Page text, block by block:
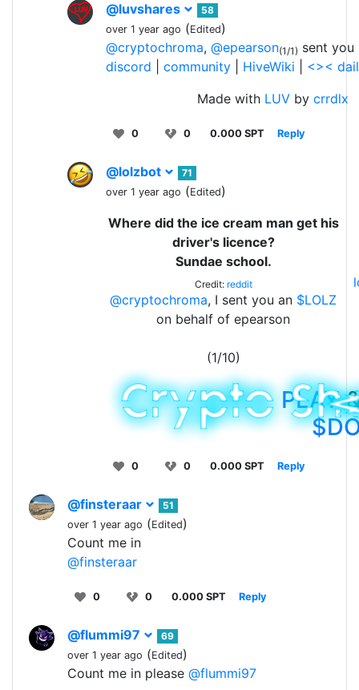
@luvshares
58
over 1 year ago (Edited)
@cryptochroma, @epearson(1/1) sent you
discord
community HiveWiki
<><
Made with LUVby crrdlx
0 0 0.000 SPT Reply
@lolzbot
71
over 1 year ago (Edited)
Where did the ice cream man get his
driver's licence?
Sundae school.
Credit: reddit
@cryptochroma, I sent you an $LOLZ
on behalf of epearson
(1/10)
PLAY
0 0 0.000 SPT Reply
@finsteraar
51
over 1 year ago (Edited)
Count me in
@finsteraar
0 0 0.000 SPT Reply
@flummi97
69
over 1 year ago (Edited)
Count me in please @flummi97